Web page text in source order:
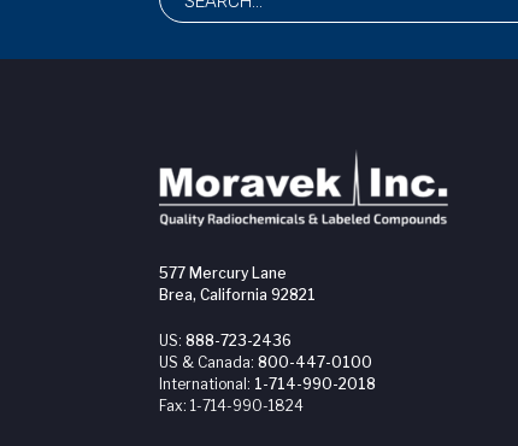
577 Mercury Lane
Brea, California 92821
US: 888-723-2436
US & Canada: 800-447-0100
International: 1-714-990-2018
Fax: 1-714-990-1824